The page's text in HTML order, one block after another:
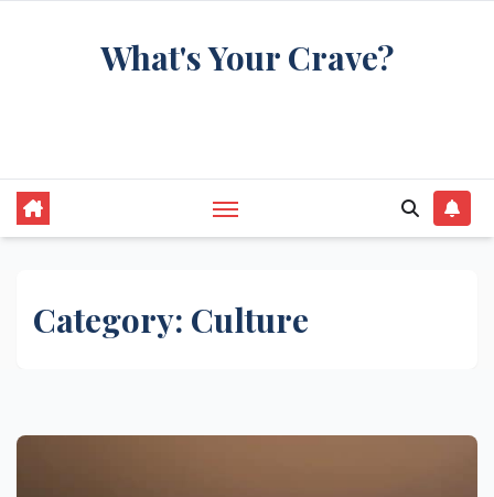
What's Your Crave?
Category: Culture